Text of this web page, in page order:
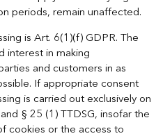
periods, remain unaffected.
is Art. 6(1)(f) GDPR. The
interest in making
and customers in as
If appropriate consent
is carried out exclusively on
§ 25 (1) TTDSG, insofar the
cookies or the access to